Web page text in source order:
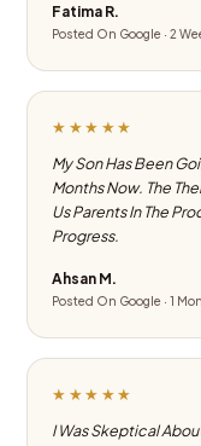
Fatima R.
Posted On Google · 2
★★★★★
My Son Has Been
Months Now. The
Us Parents In The
Progress.
Ahsan M.
Posted On Google · 1
★★★★★
I Was Skeptical